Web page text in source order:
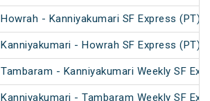
Howrah - Kanniyakumari SF Express (PT)
Kanniyakumari - Howrah SF Express (PT)
Tambaram - Kanniyakumari Weekly SF
Kanniyakumari - Tambaram Weekly SF